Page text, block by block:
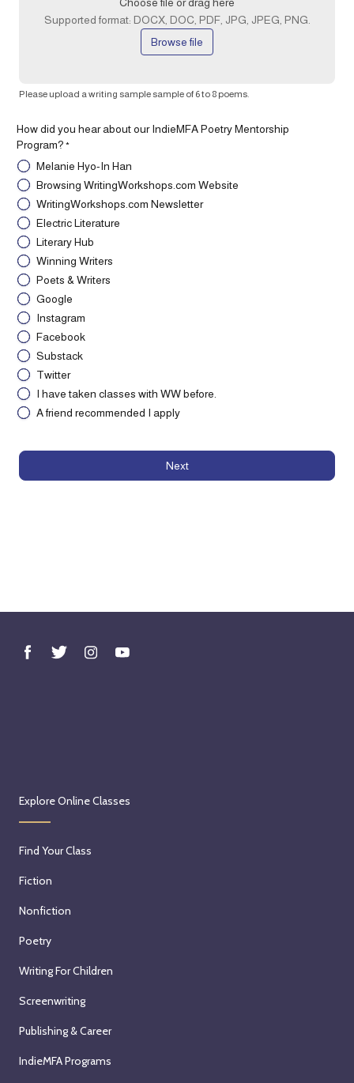
Supported format: DOCX, DOC, PDF, JPG, JPEG, PNG.
Browse file
Please upload a writing sample sample of 6 to 8 poems.
How did you hear about our IndieMFA Poetry Mentorship
Program? *
Melanie Hyo-In Han
Browsing WritingWorkshops.com Website
WritingWorkshops.com Newsletter
Electric Literature
Literary Hub
Winning Writers
Poets & Writers
Google
Instagram
Facebook
Substack
Twitter
I have taken classes with WW before.
A friend recommended I apply
Next
Explore Online Classes
Find Your Class
Fiction
Nonfiction
Poetry
Writing For Children
Screenwriting
Publishing & Career
IndieMFA Programs